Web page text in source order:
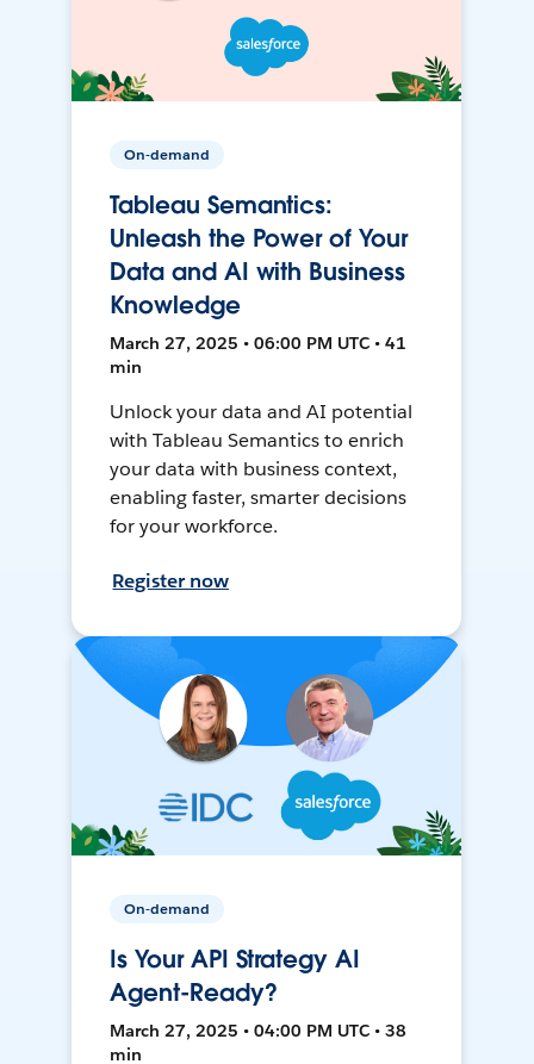
On-demand
Tableau Semantics:
Unleash the Power of Your
Data and AI with Business
Knowledge
March 27, 2025 • 06:00 PM UTC • 41
min
Unlock your data and AI potential
with Tableau Semantics to enrich
your data with business context,
enabling faster, smarter decisions
for your workforce.
Register now
On-demand
Is Your API Strategy AI
Agent-Ready?
March 27, 2025 • 04:00 PM UTC • 38
min